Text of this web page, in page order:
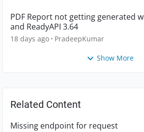
PDF Report not getting generated
and ReadyAPI 3.64
18 days ago PradeepKumar
Show More
Related Content
Missing endpoint for request